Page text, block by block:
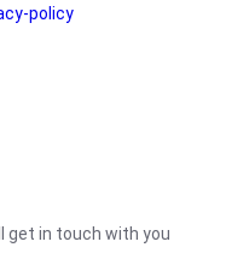
policy
get in touch with you